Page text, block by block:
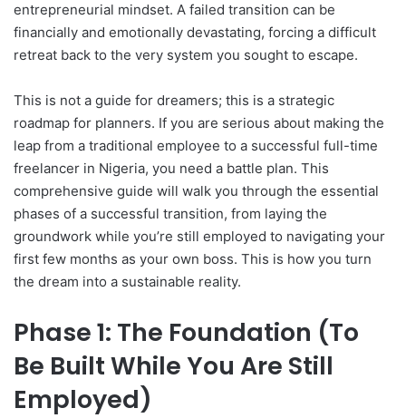
entrepreneurial mindset. A failed transition can be
financially and emotionally devastating, forcing a difficult
retreat back to the very system you sought to escape.
This is not a guide for dreamers; this is a strategic
roadmap for planners. If you are serious about making the
leap from a traditional employee to a successful full-time
freelancer in Nigeria, you need a battle plan. This
comprehensive guide will walk you through the essential
phases of a successful transition, from laying the
groundwork while you’re still employed to navigating your
first few months as your own boss. This is how you turn
the dream into a sustainable reality.
Phase 1: The Foundation (To
Be Built While You Are Still
Employed)